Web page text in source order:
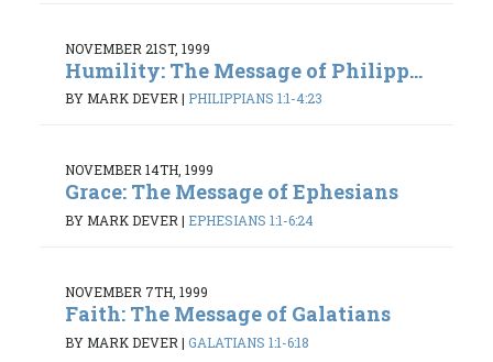
NOVEMBER 21ST, 1999
Humility: The Message of Philipp...
BY MARK DEVER| PHILIPPIANS 1:1-4:23
NOVEMBER 14TH, 1999
Grace: The Message of Ephesians
BY MARK DEVER | EPHESIANS 1:1-6:24
NOVEMBER 7TH, 1999
Faith: The Message of Galatians
BY MARK DEVER | GALATIANS 1:1-6:18